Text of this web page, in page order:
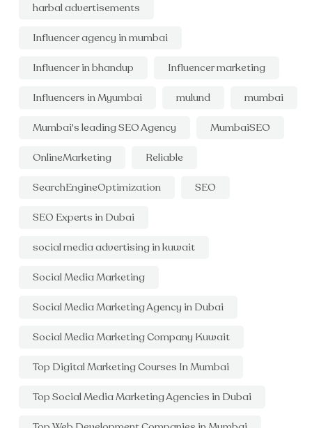
harbal advertisements
Influencer agency in mumbai
Influencer in bhandup Influencer marketing
Influencers in Myumbai mulund mumbai
Mumbai's leading SEO Agency MumbaiSEO
OnlineMarketing Reliable
SearchEngineOptimization SEO
SEO Experts in Dubai
social media advertising in kuwait
Social Media Marketing
Social Media Marketing Agency in Dubai
Social Media Marketing Company Kuwait
Top Digital Marketing Courses In Mumbai
Top Social Media Marketing Agencies in Dubai